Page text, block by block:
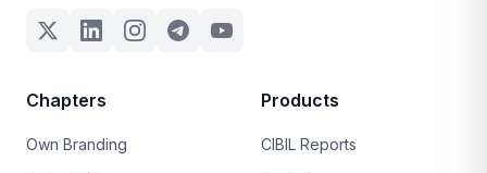
Chapters
Own Branding
Products
CIBIL Reports